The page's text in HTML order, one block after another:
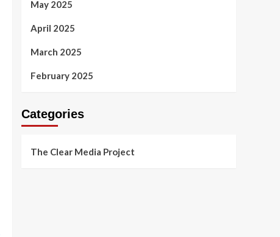
May 2025
April 2025
March 2025
February 2025
Categories
The Clear Media Project